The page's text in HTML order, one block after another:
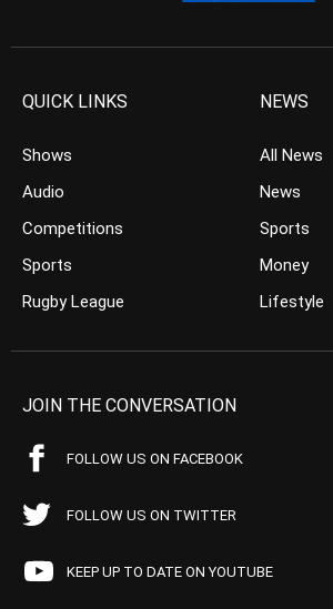
QUICK LINKS
Shows
Audio
Competitions
Sports
Rugby League
NEWS
All News
News
Sports
Money
Lifestyle
JOIN THE CONVERSATION
FOLLOW US ON FACEBOOK
FOLLOW US ON TWITTER
KEEP UP TO DATE ON YOUTUBE